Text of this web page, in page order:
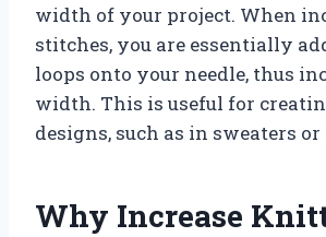
width of your project. When
stitches, you are essentially
loops onto your needle, thus
width. This is useful for
designs, such as in sweaters or
Why Increase